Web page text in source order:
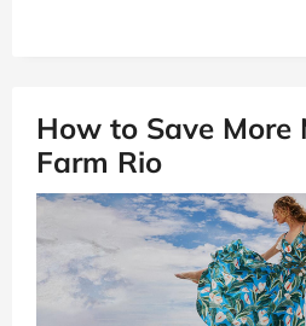
How to Save More
Farm Rio